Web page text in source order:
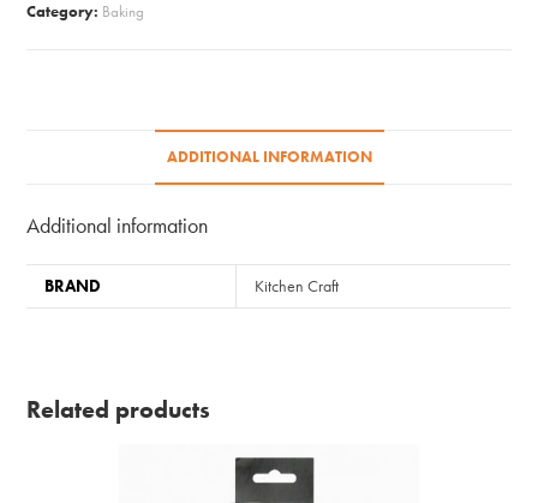
Category: Baking
ADDITIONAL INFORMATION
Additional information
BRAND Kitchen Craft
Related products